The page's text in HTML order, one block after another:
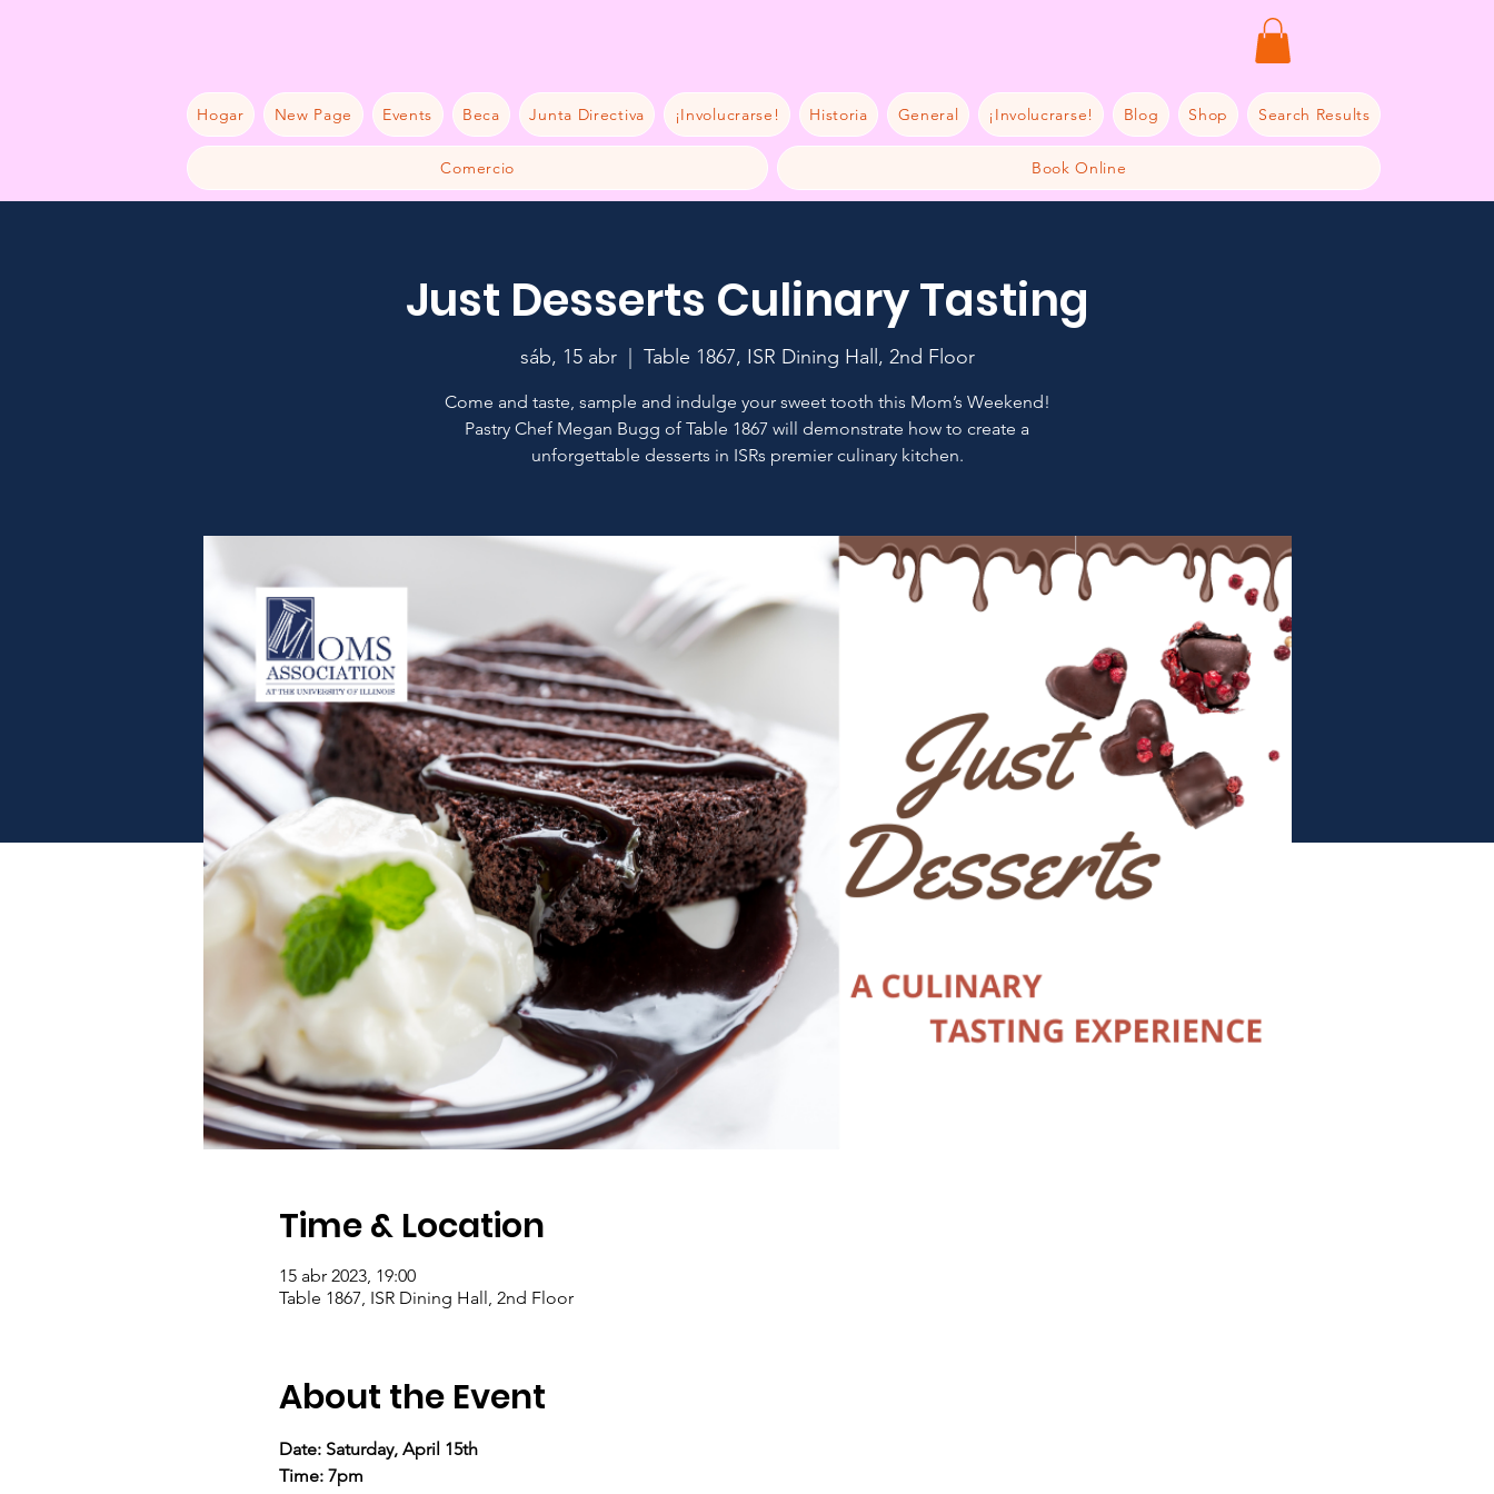
Hogar New Page Events Beca Junta Directiva ¡Involucrarse! Historia General ¡Involucrarse! Blog Shop Search Results
Comercio Book Online
Just Desserts Culinary Tasting
sáb, 15 abr
  |
Table 1867, ISR Dining Hall, 2nd Floor
Come and taste, sample and indulge your sweet tooth this Mom’s Weekend!
Pastry Chef Megan Bugg of Table 1867 will demonstrate how to create a
unforgettable desserts in ISRs premier culinary kitchen.
Time & Location
15 abr 2023, 19:00
Table 1867, ISR Dining Hall, 2nd Floor
About the Event
Date: Saturday, April 15th
Time: 7pm